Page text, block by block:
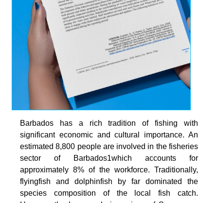
Barbados has a rich tradition of fishing with
significant economic and cultural importance. An
estimated 8,800 people are involved in the fisheries
sector of Barbados1which accounts for
approximately 8% of the workforce. Traditionally,
flyingfish and dolphinfish by far dominated the
species composition of the local fish catch.